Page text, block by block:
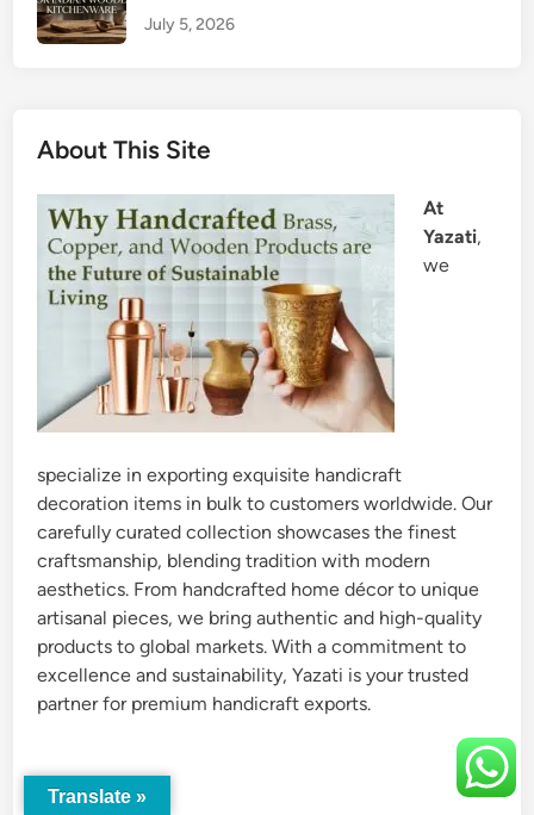
July 5, 2026
About This Site
At
Yazati,
we
specialize in exporting exquisite handicraft
decoration items in bulk to customers worldwide. Our
carefully curated collection showcases the finest
craftsmanship, blending tradition with modern
aesthetics. From handcrafted home décor to unique
artisanal pieces, we bring authentic and high-quality
products to global markets. With a commitment to
excellence and sustainability, Yazati is your trusted
partner for premium handicraft exports.
Translate »